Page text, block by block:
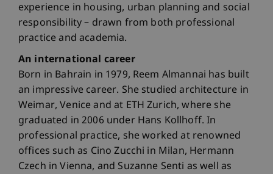
experience in housing, urban planning and social
responsibility – drawn from both professional
practice and academia.
An international career
Born in Bahrain in 1979, Reem Almannai has built
an impressive career. She studied architecture in
Weimar, Venice and at ETH Zurich, where she
graduated in 2006 under Hans Kollhoff. In
professional practice, she worked at renowned
offices such as Cino Zucchi in Milan, Hermann
Czech in Vienna, and Suzanne Senti as well as